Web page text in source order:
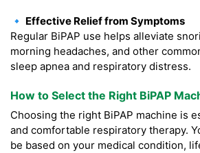
🔹 Effective Relief from Symptoms
Regular BiPAP use helps alleviate
morning headaches, and other
sleep apnea and respiratory distress.
How to Select the Right BiPAP
Choosing the right BiPAP machine is
and comfortable respiratory therapy.
be based on your medical condition,